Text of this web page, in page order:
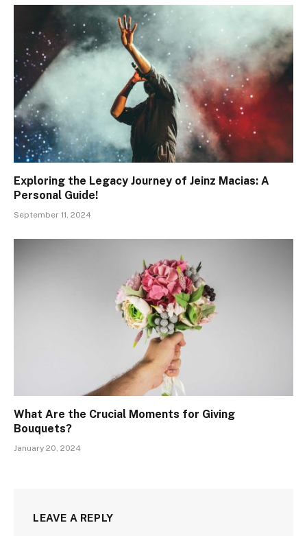
Exploring the Legacy Journey of Jeinz Macias: A
Personal Guide!
September 11, 2024
What Are the Crucial Moments for Giving
Bouquets?
January 20, 2024
LEAVE A REPLY